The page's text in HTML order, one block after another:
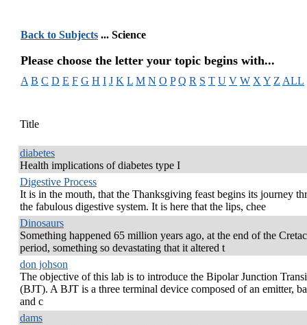
Back to Subjects ... Science
Please choose the letter your topic begins with...
A B C D E F G H I J K L M N O P Q R S T U V W X Y Z ALL
Title
diabetes
Health implications of diabetes type I
Digestive Process
It is in the mouth, that the Thanksgiving feast begins its journey
the fabulous digestive system. It is here that the lips, chee
Dinosaurs
Something happened 65 million years ago, at the end of the
period, something so devastating that it altered t
don johson
The objective of this lab is to introduce the Bipolar Junction
(BJT). A BJT is a three terminal device composed of an emitter,
and c
dams